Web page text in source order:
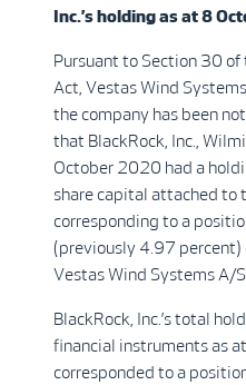
Inc.’sholding as at 8
Pursuant to Section 30
Act, Vestas Wind
the company has been
that BlackRock, Inc.,
October 2020 had a
share capital attached to
corresponding to a
(previously 4.97
Vestas Wind Systems A/S.
BlackRock, Inc.’s total
financial instruments as
corresponded to a